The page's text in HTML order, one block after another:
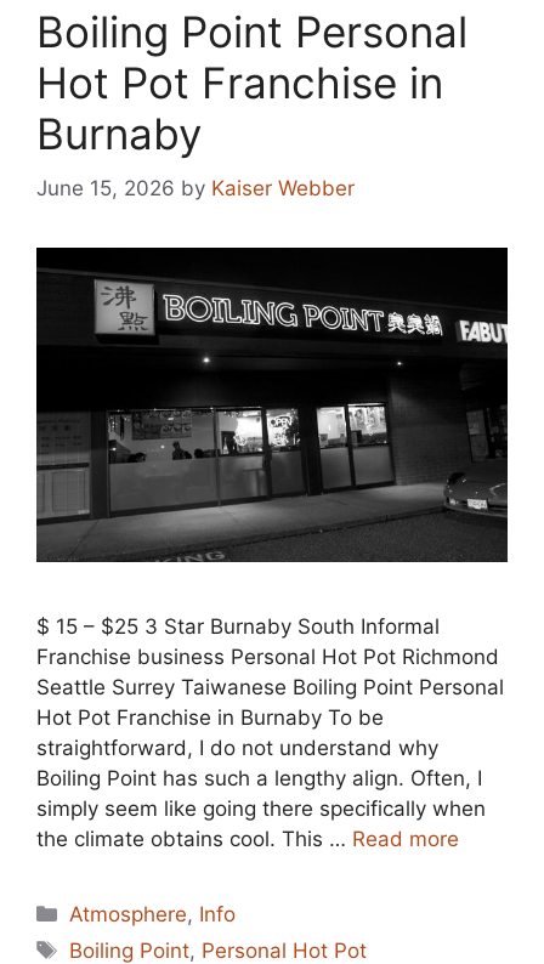
Boiling Point Personal
Hot Pot Franchise in
Burnaby
June 15, 2026 by Kaiser Webber
$ 15 – $25 3 Star Burnaby South Informal
Franchise business Personal Hot Pot Richmond
Seattle Surrey Taiwanese Boiling Point Personal
Hot Pot Franchise in Burnaby To be
straightforward, I do not understand why
Boiling Point has such a lengthy align. Often, I
simply seem like going there specifically when
the climate obtains cool. This … Read more
Categories
Atmosphere, Info
Tags
Boiling Point, Personal Hot Pot